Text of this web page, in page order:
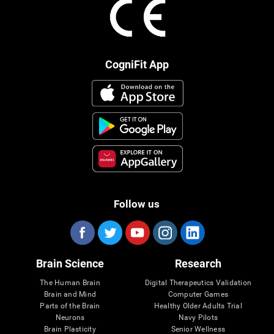
CogniFit App
Follow us
Brain Science
The Human Brain
Brain and Mind
Parts of the Brain
Neurons
Brain Plasticity
Research
Digital Therapeutics Validation
Computer Games
Healthy Older Adults Trial
Navy Pilots
Senior Wellness